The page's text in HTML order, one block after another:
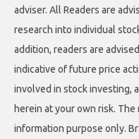
adviser. All Readers are
research into individual
addition, readers are
indicative of future price
involved in stock investing,
herein at your own risk.
information purpose only.